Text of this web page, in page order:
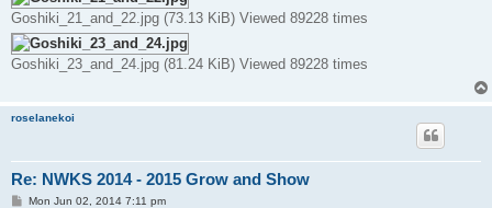
Goshiki_21_and_22.jpg (73.13 KiB) Viewed 89228 times
Goshiki_23_and_24.jpg (81.24 KiB) Viewed 89228 times
roselanekoi
Re: NWKS 2014 - 2015 Grow and Show
PMon Jun 02, 2014 7:11 pm